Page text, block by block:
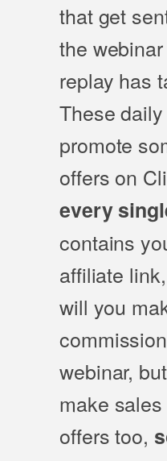
that get
the
replay has
These
promote
offers on
every
contains
affiliate
will you
webinar,
make
offers too,